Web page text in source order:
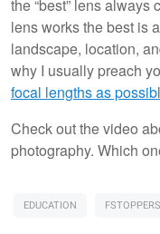
the “best” lens always
lens works the best is
landscape, location,
why I usually preach
focal lengths as
Check out the video
photography. Which
EDUCATION